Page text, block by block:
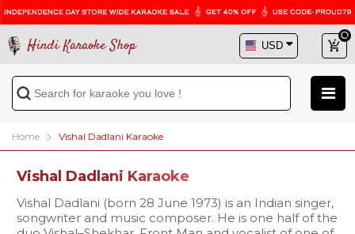
Hindi Karaoke Shop
Home Vishal Dadlani Karaoke
Vishal Dadlani Karaoke
Vishal Dadlani (born 28 June 1973) is an Indian singer,
songwriter and music composer. He is one half of the